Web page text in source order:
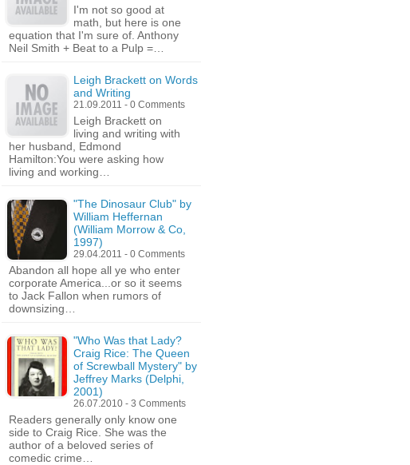
I'm not so good at
math, but here is one
equation that I'm sure of. Anthony
Neil Smith + Beat to a Pulp =…
Leigh Brackett on Words
and Writing
21.09.2011 - 0 Comments
Leigh Brackett on
living and writing with
her husband, Edmond
Hamilton:You were asking how
living and working…
"The Dinosaur Club" by
William Heffernan
(William Morrow & Co,
1997)
29.04.2011 - 0 Comments
Abandon all hope all ye who enter
corporate America...or so it seems
to Jack Fallon when rumors of
downsizing…
"Who Was that Lady?
Craig Rice: The Queen
of Screwball Mystery" by
Jeffrey Marks (Delphi,
2001)
26.07.2010 - 3 Comments
Readers generally only know one
side to Craig Rice. She was the
author of a beloved series of
comedic crime…